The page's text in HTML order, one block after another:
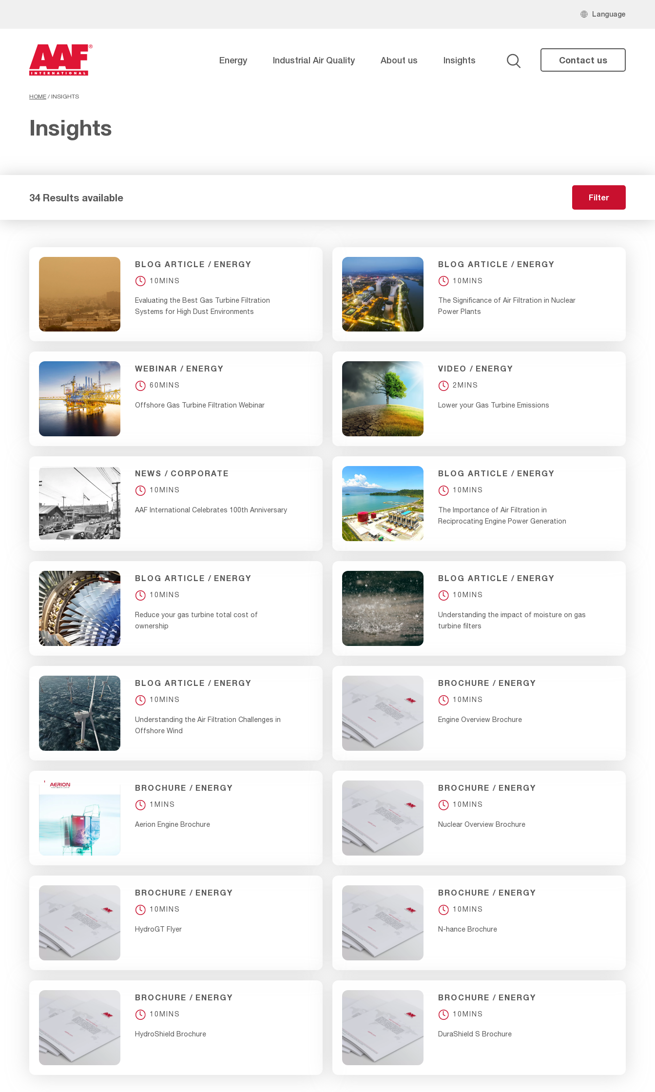
Language
Contact us
Energy Industrial Air Quality About us Insights
HOME / INSIGHTS
Insights
34 Results available Filter
BLOG ARTICLE ENERGY
10MINS
Evaluating the Best Gas Turbine Filtration
Systems for High Dust Environments
BLOG ARTICLE ENERGY
10MINS
The Significance of Air Filtration in Nuclear
Power Plants
WEBINAR ENERGY
60MINS
Offshore Gas Turbine Filtration Webinar
VIDEO ENERGY
2MINS
Lower your Gas Turbine Emissions
NEWS CORPORATE
10MINS
AAF International Celebrates 100th Anniversary
BLOG ARTICLE ENERGY
10MINS
The Importance of Air Filtration in
Reciprocating Engine Power Generation
BLOG ARTICLE ENERGY
10MINS
Reduce your gas turbine total cost of
ownership
BLOG ARTICLE ENERGY
10MINS
Understanding the impact of moisture on gas
turbine filters
BLOG ARTICLE ENERGY
10MINS
Understanding the Air Filtration Challenges in
Offshore Wind
BROCHURE ENERGY
10MINS
Engine Overview Brochure
BROCHURE ENERGY
1MINS
Aerion Engine Brochure
BROCHURE ENERGY
10MINS
Nuclear Overview Brochure
BROCHURE ENERGY
10MINS
HydroGT Flyer
BROCHURE ENERGY
10MINS
N-hance Brochure
BROCHURE ENERGY
10MINS
HydroShield Brochure
BROCHURE ENERGY
10MINS
DuraShield S Brochure